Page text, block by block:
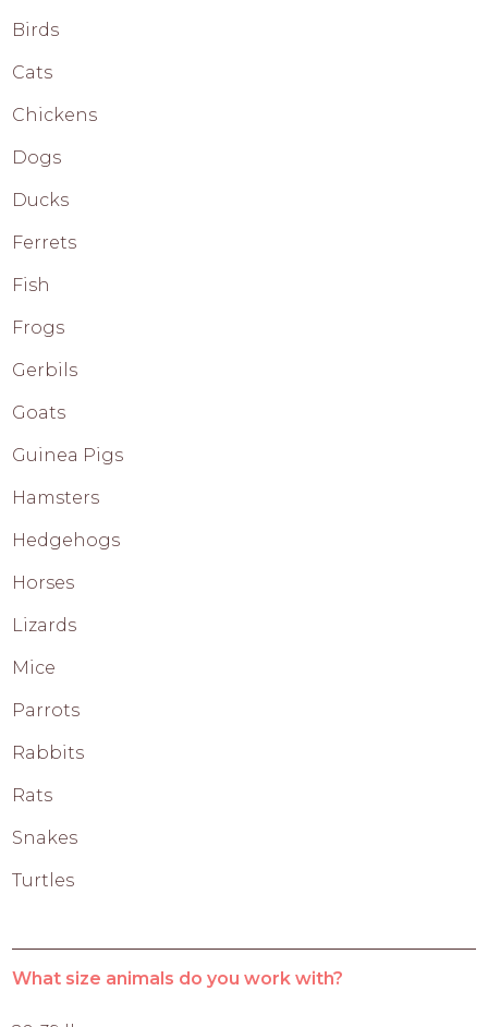
Birds
Cats
Chickens
Dogs
Ducks
Ferrets
Fish
Frogs
Gerbils
Goats
Guinea Pigs
Hamsters
Hedgehogs
Horses
Lizards
Mice
Parrots
Rabbits
Rats
Snakes
Turtles
What size animals do you work with?